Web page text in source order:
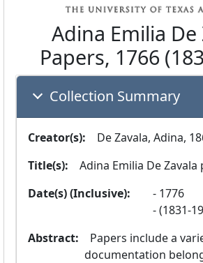
Adina Emilia De
Papers, 1766
Collection Summary
Creator(s):
De Zavala, Adina,
Title(s):
Adina Emilia De
Date(s) (Inclusive):
1776
(1831-
Abstract:
documentation